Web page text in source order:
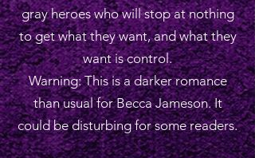
gray heroes who will stop at nothing
to get what they want, and what they
want is control.
Warning: This is a darker romance
than usual for Becca Jameson. It
could be disturbing for some readers.